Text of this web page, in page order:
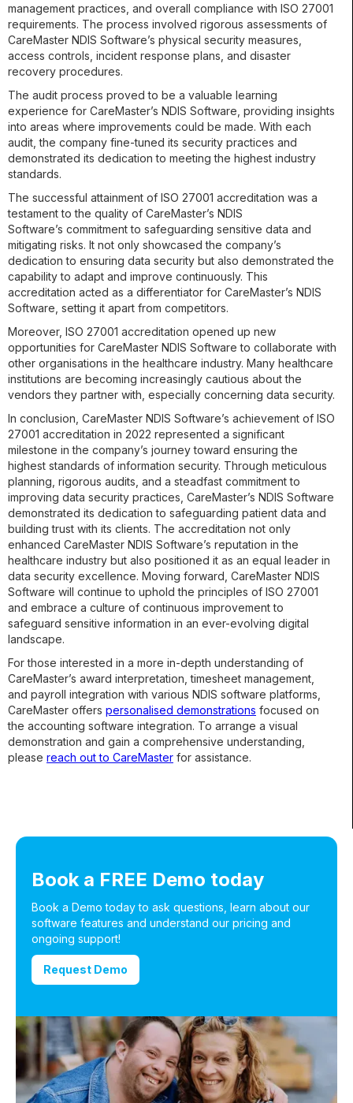
management practices, and overall compliance with ISO 27001
requirements. The process involved rigorous assessments of
CareMaster NDIS Software’s physical security measures,
access controls, incident response plans, and disaster
recovery procedures.
The audit process proved to be a valuable learning
experience for CareMaster’s NDIS Software, providing insights
into areas where improvements could be made. With each
audit, the company fine-tuned its security practices and
demonstrated its dedication to meeting the highest industry
standards.
The successful attainment of ISO 27001 accreditation was a
testament to the quality of CareMaster’s NDIS
Software’s commitment to safeguarding sensitive data and
mitigating risks. It not only showcased the company’s
dedication to ensuring data security but also demonstrated the
capability to adapt and improve continuously. This
accreditation acted as a differentiator for CareMaster’s NDIS
Software, setting it apart from competitors.
Moreover, ISO 27001 accreditation opened up new
opportunities for CareMaster NDIS Software to collaborate with
other organisations in the healthcare industry. Many healthcare
institutions are becoming increasingly cautious about the
vendors they partner with, especially concerning data security.
In conclusion, CareMaster NDIS Software’s achievement of ISO
27001 accreditation in 2022 represented a significant
milestone in the company’s journey toward ensuring the
highest standards of information security. Through meticulous
planning, rigorous audits, and a steadfast commitment to
improving data security practices, CareMaster’s NDIS Software
demonstrated its dedication to safeguarding patient data and
building trust with its clients. The accreditation not only
enhanced CareMaster NDIS Software’s reputation in the
healthcare industry but also positioned it as an equal leader in
data security excellence. Moving forward, CareMaster NDIS
Software will continue to uphold the principles of ISO 27001
and embrace a culture of continuous improvement to
safeguard sensitive information in an ever-evolving digital
landscape.
For those interested in a more in-depth understanding of
CareMaster’s award interpretation, timesheet management,
and payroll integration with various NDIS software platforms,
CareMaster offers personalised demonstrations focused on
the accounting software integration. To arrange a visual
demonstration and gain a comprehensive understanding,
please reach out to CareMaster for assistance.
Book a FREE Demo today
Book a Demo today to ask questions, learn about our
software features and understand our pricing and
ongoing support!
Request Demo